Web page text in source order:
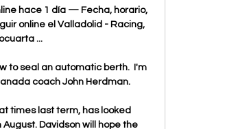
hace 1 día — Fecha, horario,
online el Valladolid - Racing,
...
to seal an automatic berth.  I'm
coach John Herdman.
times last term, has looked
Davidson will hope the